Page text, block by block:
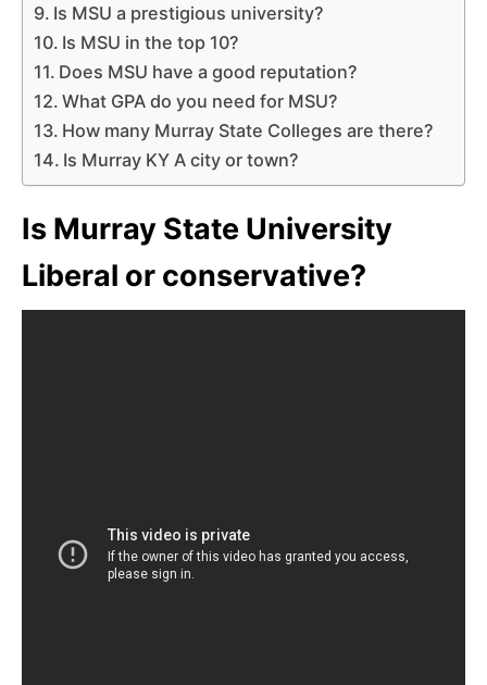
Is MSU a prestigious university?
Is MSU in the top 10?
Does MSU have a good reputation?
What GPA do you need for MSU?
How many Murray State Colleges are there?
Is Murray KY A city or town?
Is Murray State University
Liberal or conservative?